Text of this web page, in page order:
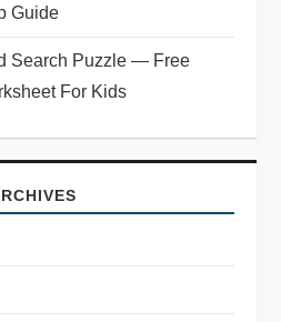
Guide
Search Puzzle — Free
For Kids